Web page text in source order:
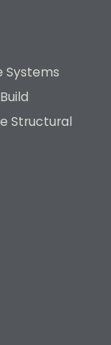
Systems
Structural